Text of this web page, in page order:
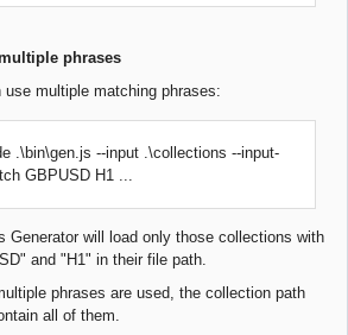
phrases
use multiple matching phrases:
.\bin\gen.js --input .\collections --input-
GBPUSD H1 ...
Generator will load only those collections with
and "H1" in their file path.
phrases are used, the collection path
all of them.